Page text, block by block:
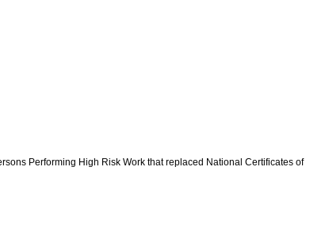
Performing High Risk Work that replaced National Certificates of